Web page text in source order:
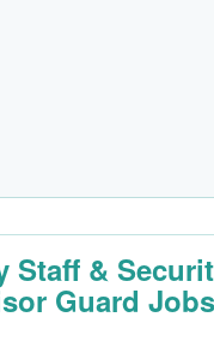
Staff &
Guard